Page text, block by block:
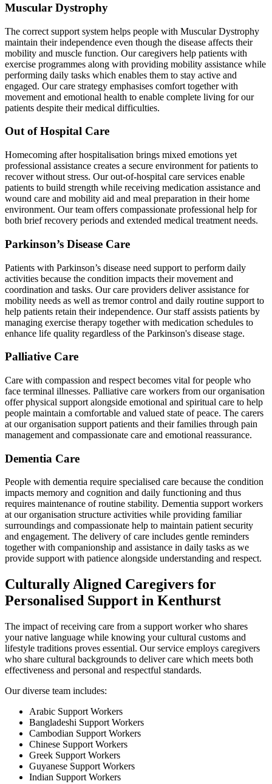
Muscular Dystrophy
The correct support system helps people with Muscular Dystrophy
maintain their independence even though the disease affects their
mobility and muscle function. Our caregivers help patients with
exercise programmes along with providing mobility assistance while
performing daily tasks which enables them to stay active and
engaged. Our care strategy emphasises comfort together with
movement and emotional health to enable complete living for our
patients despite their medical difficulties.
Out of Hospital Care
Homecoming after hospitalisation brings mixed emotions yet
professional assistance creates a secure environment for patients to
recover without stress. Our out-of-hospital care services enable
patients to build strength while receiving medication assistance and
wound care and mobility aid and meal preparation in their home
environment. Our team offers compassionate professional help for
both brief recovery periods and extended medical treatment needs.
Parkinson’s Disease Care
Patients with Parkinson’s disease need support to perform daily
activities because the condition impacts their movement and
coordination and tasks. Our care providers deliver assistance for
mobility needs as well as tremor control and daily routine support to
help patients retain their independence. Our staff assists patients by
managing exercise therapy together with medication schedules to
enhance life quality regardless of the Parkinson's disease stage.
Palliative Care
Care with compassion and respect becomes vital for people who
face terminal illnesses. Palliative care workers from our organisation
offer physical support alongside emotional and spiritual care to help
people maintain a comfortable and valued state of peace. The carers
at our organisation support patients and their families through pain
management and compassionate care and emotional reassurance.
Dementia Care
People with dementia require specialised care because the condition
impacts memory and cognition and daily functioning and thus
requires maintenance of routine stability. Dementia support workers
at our organisation structure activities while providing familiar
surroundings and compassionate help to maintain patient security
and engagement. The delivery of care includes gentle reminders
together with companionship and assistance in daily tasks as we
provide support with patience alongside understanding and respect.
Culturally Aligned Caregivers for
Personalised Support in Kenthurst
The impact of receiving care from a support worker who shares
your native language while knowing your cultural customs and
lifestyle traditions proves essential. Our service employs caregivers
who share cultural backgrounds to deliver care which meets both
effectiveness and personal and respectful standards.
Our diverse team includes:
Arabic Support Workers
Bangladeshi Support Workers
Cambodian Support Workers
Chinese Support Workers
Greek Support Workers
Guyanese Support Workers
Indian Support Workers